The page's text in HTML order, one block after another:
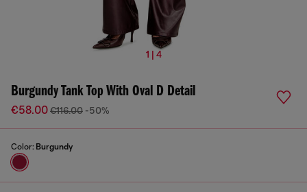
1 | 4
Burgundy Tank Top With Oval D Detail
€58.00€116.00 -50%
Color: Burgundy